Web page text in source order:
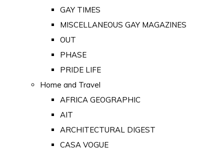
GAY TIMES
MISCELLANEOUS GAY MAGAZINES
OUT
PHASE
PRIDE LIFE
Home and Travel
AFRICA GEOGRAPHIC
AIT
ARCHITECTURAL DIGEST
CASA VOGUE